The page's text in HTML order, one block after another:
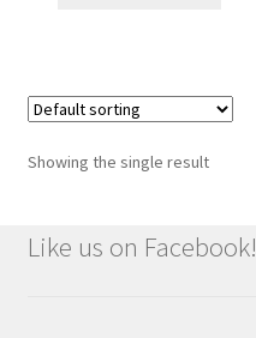
Showing the single result
Like us on Facebook!